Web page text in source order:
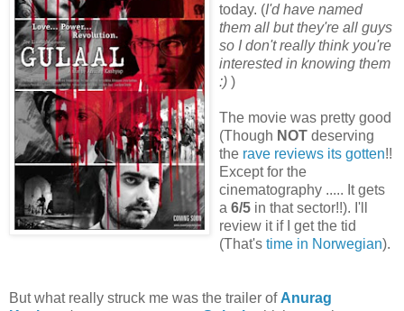
today. (I'd have named
them all but they're all guys
so I don't really think you're
interested in knowing them
:) )
The movie was pretty good
(Though NOT deserving
the rave reviews its gotten!!
Except for the
cinematography ..... It gets
a 6/5 in that sector!!). I'll
review it if I get the tid
(That's time in Norwegian).
But what really struck me was the trailer of Anurag